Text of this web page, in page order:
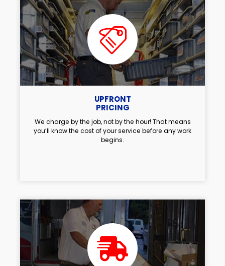
UPFRONT
PRICING
We charge by the job, not by the hour! That means
you’ll know the cost of your service before any work
begins.